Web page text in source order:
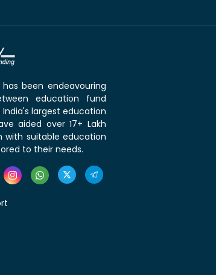
has been endeavouring
education fund
India's largest education
aided over 17+ Lakh
with suitable education
to their needs.